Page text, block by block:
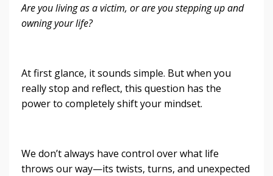
Are you living as a victim, or are you stepping up and
owning your life?
At first glance, it sounds simple. But when you
really stop and reflect, this question has the
power to completely shift your mindset.
We don’t always have control over what life
throws our way—its twists, turns, and unexpected